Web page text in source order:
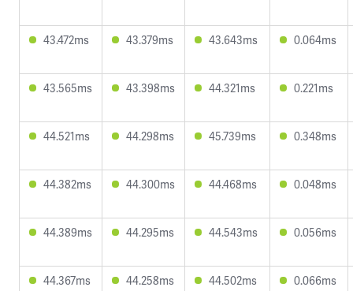
43.472ms 43.379ms 43.643ms 0.064ms
43.565ms 43.398ms 44.321ms 0.221ms
44.521ms 44.298ms 45.739ms 0.348ms
44.382ms 44.300ms 44.468ms 0.048ms
44.389ms 44.295ms 44.543ms 0.056ms
44.367ms 44.258ms 44.502ms 0.066ms